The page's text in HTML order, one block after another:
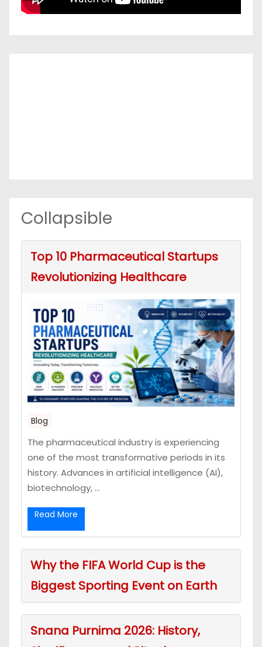
Collapsible
Top 10 Pharmaceutical Startups
Revolutionizing Healthcare
Blog
The pharmaceutical industry is experiencing
one of the most transformative periods in its
history. Advances in artificial intelligence (AI),
biotechnology, ...
Read More
Why the FIFA World Cup is the
Biggest Sporting Event on Earth
Snana Purnima 2026: History,